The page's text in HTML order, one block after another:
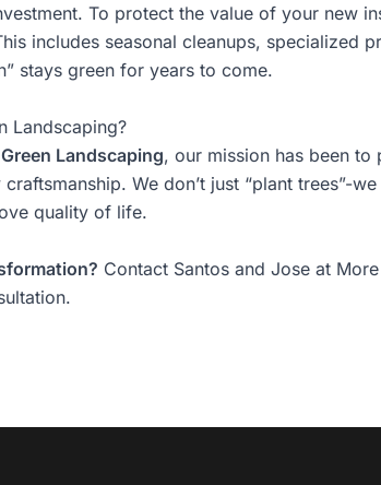
To protect the value of your new
includes seasonal cleanups, specialized
stays green for years to come.
Landscaping?
Landscaping, our mission has been
We don’t just “plant trees”-
quality of life.
Contact Santos and Jose at